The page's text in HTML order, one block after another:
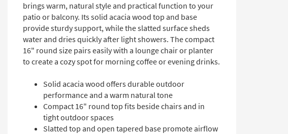
brings warm, natural style and practical function to your
patio or balcony. Its solid acacia wood top and base
provide sturdy support, while the slatted surface sheds
water and dries quickly after light showers. The compact
16" round size pairs easily with a lounge chair or planter
to create a cozy spot for morning coffee or evening drinks.
Solid acacia wood offers durable outdoor
performance and a warm natural tone
Compact 16" round top fits beside chairs and in
tight outdoor spaces
Slatted top and open tapered base promote airflow